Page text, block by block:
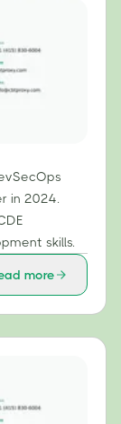
in 2024.
skills.
more